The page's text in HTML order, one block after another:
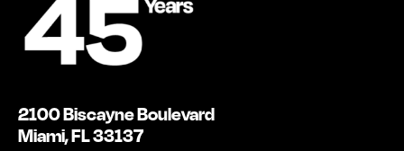
2100 Biscayne Boulevard
Miami, FL 33137